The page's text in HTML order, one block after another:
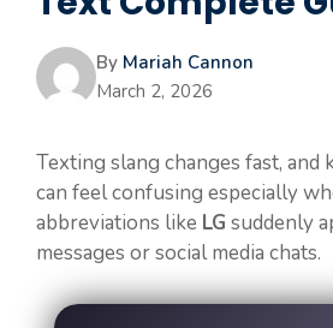
By Mariah Cannon
March 2, 2026
Texting slang changes fast,
can feel confusing especially
abbreviations like LG suddenly
messages or social media chats.